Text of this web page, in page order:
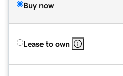
Buy now
Lease to own